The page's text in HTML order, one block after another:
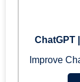
ChatGPT
Improve